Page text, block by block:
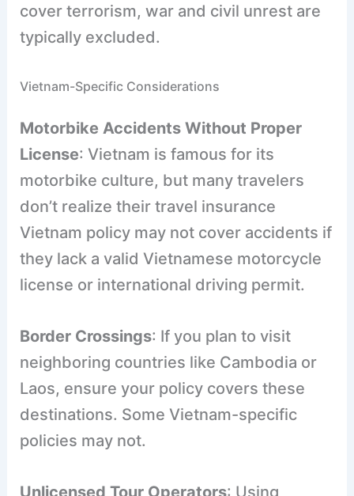
cover terrorism, war and civil unrest are
typically excluded.
Vietnam-Specific Considerations
Motorbike Accidents Without Proper
License: Vietnam is famous for its
motorbike culture, but many travelers
don’t realize their travel insurance
Vietnam policy may not cover accidents if
they lack a valid Vietnamese motorcycle
license or international driving permit.
Border Crossings: If you plan to visit
neighboring countries like Cambodia or
Laos, ensure your policy covers these
destinations. Some Vietnam-specific
policies may not.
Unlicensed Tour Operators: Using